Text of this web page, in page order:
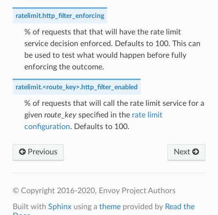
ratelimit.http_filter_enforcing
% of requests that that will have the rate limit
service decision enforced. Defaults to 100. This can
be used to test what would happen before fully
enforcing the outcome.
ratelimit.<route_key>.http_filter_enabled
% of requests that will call the rate limit service for a
given route_keyspecified in the rate limit
configuration. Defaults to 100.
Next
Previous
© Copyright 2016-2020, Envoy Project Authors
Built with Sphinxusing a themeprovided by Read the